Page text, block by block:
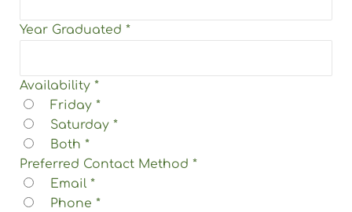
Year Graduated *
Availability *
Friday *
Saturday *
Both *
Preferred Contact Method *
Email *
Phone *